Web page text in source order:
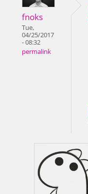
fnoks
Tue,
04/25/2017
- 08:32
permalink